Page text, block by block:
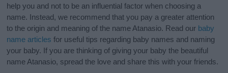
help you and not to be an influential factor when choosing a
name. Instead, we recommend that you pay a greater attention
to the origin and meaning of the name Atanasio. Read our baby
name articles for useful tips regarding baby names and naming
your baby. If you are thinking of giving your baby the beautiful
name Atanasio, spread the love and share this with your friends.